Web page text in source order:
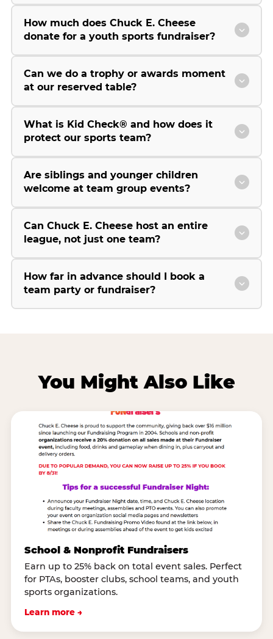
How much does Chuck E. Cheese
donate for a youth sports fundraiser?
Can we do a trophy or awards moment
at our reserved table?
What is Kid Check® and how does it
protect our sports team?
Are siblings and younger children
welcome at team group events?
Can Chuck E. Cheese host an entire
league, not just one team?
How far in advance should I book a
team party or fundraiser?
You Might Also Like
School & Nonprofit Fundraisers
Earn up to 25% back on total event sales. Perfect
for PTAs, booster clubs, school teams, and youth
sports organizations.
Learn more →